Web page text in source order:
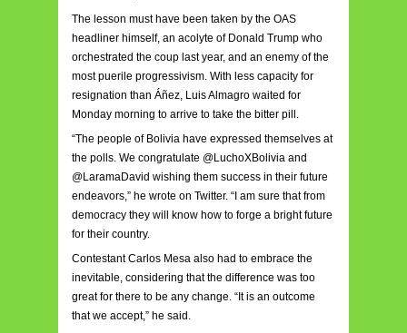
The lesson must have been taken by the OAS
headliner himself, an acolyte of Donald Trump who
orchestrated the coup last year, and an enemy of the
most puerile progressivism. With less capacity for
resignation than Áñez, Luis Almagro waited for
Monday morning to arrive to take the bitter pill.
“The people of Bolivia have expressed themselves at
the polls. We congratulate @LuchoXBolivia and
@LaramaDavid wishing them success in their future
endeavors,” he wrote on Twitter. “I am sure that from
democracy they will know how to forge a bright future
for their country.
Contestant Carlos Mesa also had to embrace the
inevitable, considering that the difference was too
great for there to be any change. “It is an outcome
that we accept,” he said.